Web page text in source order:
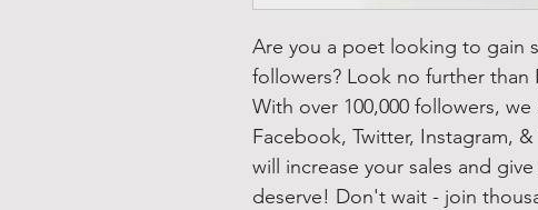
Are you a poet looking to gain
followers? Look no further than
With over 100,000 followers,
Facebook, Twitter, Instagram,
will increase your sales and
deserve! Don't wait - join